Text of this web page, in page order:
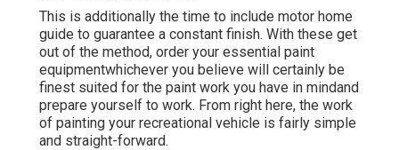
This is additionally the time to include motor home
guide to guarantee a constant finish. With these get
out of the method, order your essential paint
equipmentwhichever you believe will certainly be
finest suited for the paint work you have in mindand
prepare yourself to work. From right here, the work
of painting your recreational vehicle is fairly simple
and straight-forward.